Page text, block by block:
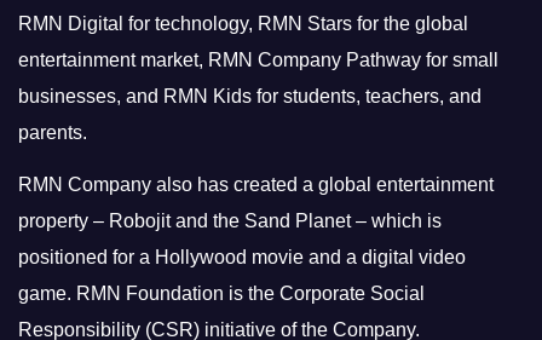
RMN Digital for technology, RMN Stars for the global
entertainment market, RMN Company Pathway for small
businesses, and RMN Kids for students, teachers, and
parents.
RMN Company also has created a global entertainment
property – Robojit and the Sand Planet – which is
positioned for a Hollywood movie and a digital video
game. RMN Foundation is the Corporate Social
Responsibility (CSR) initiative of the Company.